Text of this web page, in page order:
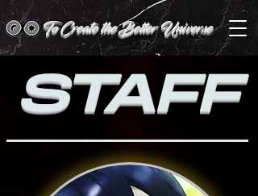
To Create the Better Universe
STAFF